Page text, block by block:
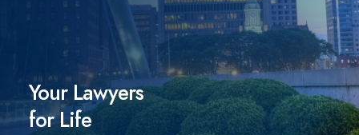
Your Lawyers
for Life